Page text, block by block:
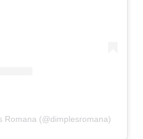
Romana (@dimplesromana)